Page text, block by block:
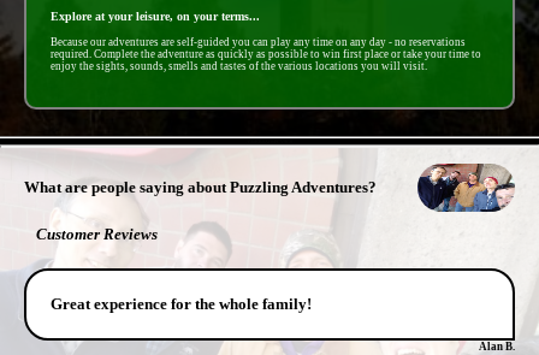
Explore at your leisure, on your terms...
Because our adventures are self-guided you can play any time on any day - no reservations
required. Complete the adventure as quickly as possible to win first place or take your time to
enjoy the sights, sounds, smells and tastes of the various locations you will visit.
What are people saying about Puzzling Adventures?
Customer Reviews
Great experience for the whole family!
Alan B.